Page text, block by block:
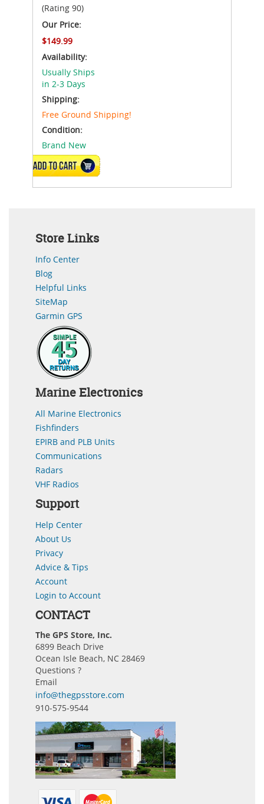
(Rating 90)
Our Price:
$149.99
Availability:
Usually Ships
in 2-3 Days
Shipping:
Free Ground Shipping!
Condition:
Brand New
VIEW DETAILS
Store Links
Info Center
Blog
Helpful Links
SiteMap
Garmin GPS
Marine Electronics
All Marine Electronics
Fishfinders
EPIRB and PLB Units
Communications
Radars
VHF Radios
Support
Help Center
About Us
Privacy
Advice & Tips
Account
Login to Account
CONTACT
The GPS Store, Inc.
6899 Beach Drive
Ocean Isle Beach, NC 28469
Questions ?
Email
info@thegpsstore.com
910-575-9544